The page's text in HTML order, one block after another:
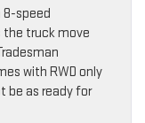
8-speed
the truck move
with RWD only
be as ready for